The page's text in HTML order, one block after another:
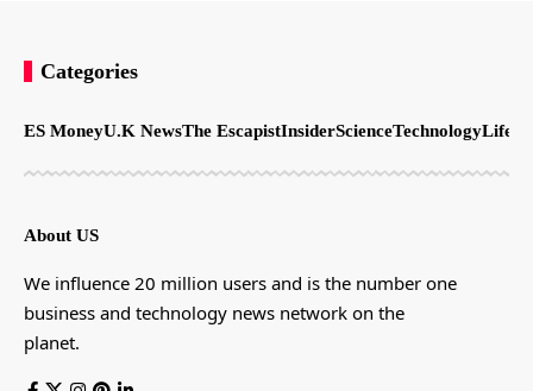
Categories
ES MoneyU.K NewsThe EscapistInsiderScienceTechnology
About US
We influence 20 million users and is the number one
business and technology news network on the
planet.